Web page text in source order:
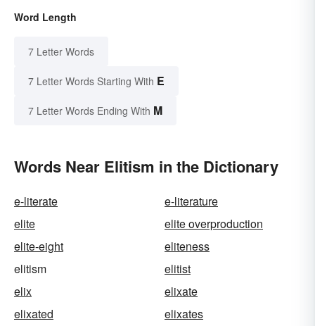
Word Length
7 Letter Words
7 Letter Words Starting With E
7 Letter Words Ending With M
Words Near Elitism in the Dictionary
e-literate
e-literature
elite
elite overproduction
elite-eight
eliteness
elitism
elitist
elix
elixate
elixated
elixates